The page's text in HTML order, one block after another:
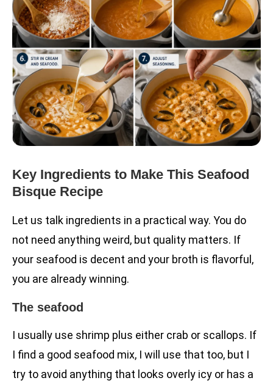
Key Ingredients to Make This Seafood
Bisque Recipe
Let us talk ingredients in a practical way. You do
not need anything weird, but quality matters. If
your seafood is decent and your broth is flavorful,
you are already winning.
The seafood
I usually use shrimp plus either crab or scallops. If
I find a good seafood mix, I will use that too, but I
try to avoid anything that looks overly icy or has a